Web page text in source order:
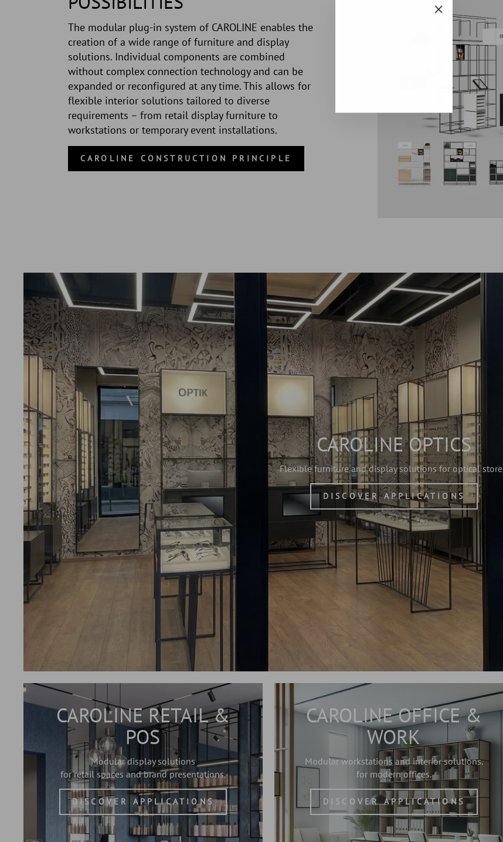
"Close
(esc)"
The modular plug-in system of CAROLINE enables the
creation of a wide range of furniture and display
solutions. Individual components are combined
without complex connection technology and can be
expanded or reconfigured at any time. This allows for
flexible interior solutions tailored to diverse
requirements – from retail display furniture to
workstations or temporary event installations.
CAROLINE CONSTRUCTION PRINCIPLE
CAROLINE OPTICS
Flexible furniture and display solutions for optical
DISCOVER APPLICATIONS
CAROLINE RETAIL &
POS
Modular display solutions
for retail spaces and brand presentations.
DISCOVER APPLICATIONS
CAROLINE OFFICE &
WORK
Modular workstations and interior solutions.
for modern offices.
DISCOVER APPLICATIONS